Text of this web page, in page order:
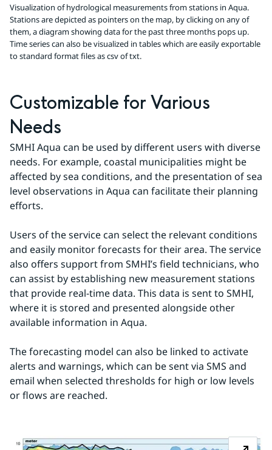
Visualization of hydrological measurements from stations in Aqua.
Stations are depicted as pointers on the map, by clicking on any of
them, a diagram showing data for the past three months pops up.
Time series can also be visualized in tables which are easily exportable
to standard format files as csv of txt.
Customizable for Various
Needs
SMHI Aqua can be used by different users with diverse
needs. For example, coastal municipalities might be
affected by sea conditions, and the presentation of sea
level observations in Aqua can facilitate their planning
efforts.
Users of the service can select the relevant conditions
and easily monitor forecasts for their area. The service
also offers support from SMHI’s field technicians, who
can assist by establishing new measurement stations
that provide real-time data. This data is sent to SMHI,
where it is stored and presented alongside other
available information in Aqua.
The forecasting model can also be linked to activate
alerts and warnings, which can be sent via SMS and
email when selected thresholds for high or low levels
or flows are reached.